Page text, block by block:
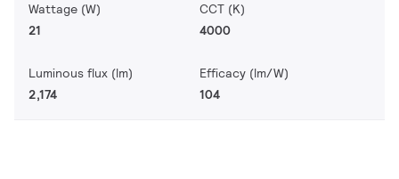
Wattage (W)
21
CCT (K)
4000
Luminous flux (lm)
2,174
Efficacy (lm/W)
104